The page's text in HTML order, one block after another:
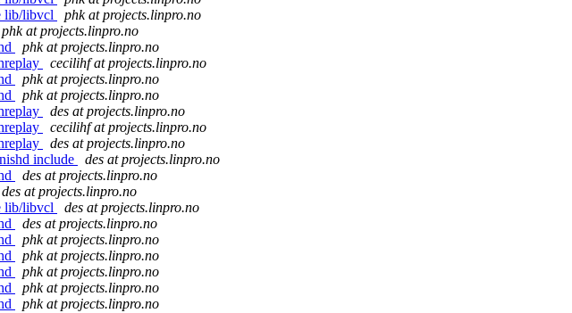
lib/libvcl
phk at projects.linpro.no
phk at projects.linpro.no
phk at projects.linpro.no
cecilihf at projects.linpro.no
phk at projects.linpro.no
phk at projects.linpro.no
des at projects.linpro.no
cecilihf at projects.linpro.no
des at projects.linpro.no
include
des at projects.linpro.no
des at projects.linpro.no
des at projects.linpro.no
lib/libvcl
des at projects.linpro.no
des at projects.linpro.no
phk at projects.linpro.no
phk at projects.linpro.no
phk at projects.linpro.no
phk at projects.linpro.no
phk at projects.linpro.no